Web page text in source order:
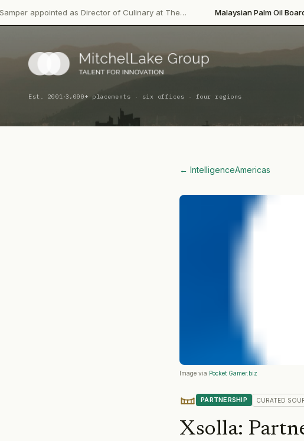
as Director of Culinary at The… Malaysian Palm Oil Board·Leadership
Est. 2001·3,000+ placements · six offices · four regions
← IntelligenceAmericas
Image via Pocket Gamer.biz
PARTNERSHIP CURATED
Xsolla: